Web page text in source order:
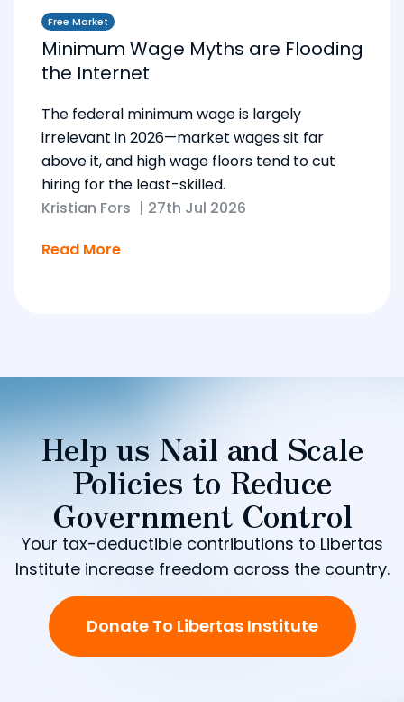
Free Market
Minimum Wage Myths are Flooding
the Internet
The federal minimum wage is largely
irrelevant in 2026—market wages sit far
above it, and high wage floors tend to cut
hiring for the least-skilled.
Kristian Fors | 27th Jul 2026
Read More
Help us Nail and Scale
Policies to Reduce
Government Control
Your tax-deductible contributions to Libertas
Institute increase freedom across the country.
Donate To Libertas Institute